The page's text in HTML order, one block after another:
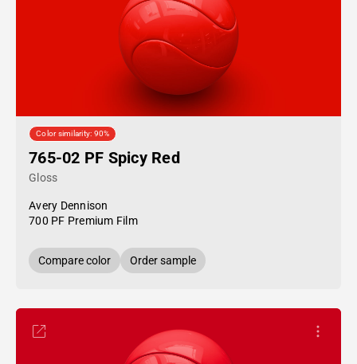
Color similarity: 90%
765-02 PF Spicy Red
Gloss
Avery Dennison
700 PF Premium Film
Compare color Order sample